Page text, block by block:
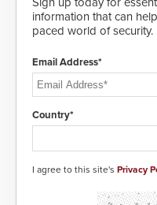
information that can
paced world of security.
Email Address*
Country*
I agree to this site's Privacy